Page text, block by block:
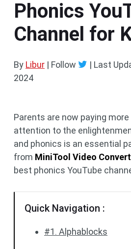
Phonics
Channel for
By Libur | Follow | Last
2024
Parents are now paying more
attention to the
and phonics is an essential
from MiniTool Video
best phonics YouTube
Quick Navigation :
#1. Alphablocks